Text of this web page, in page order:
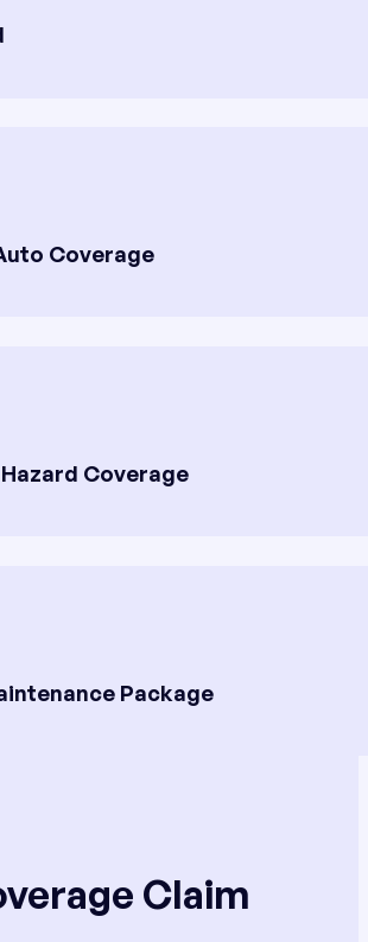
Coverage
Coverage
Package
Claim